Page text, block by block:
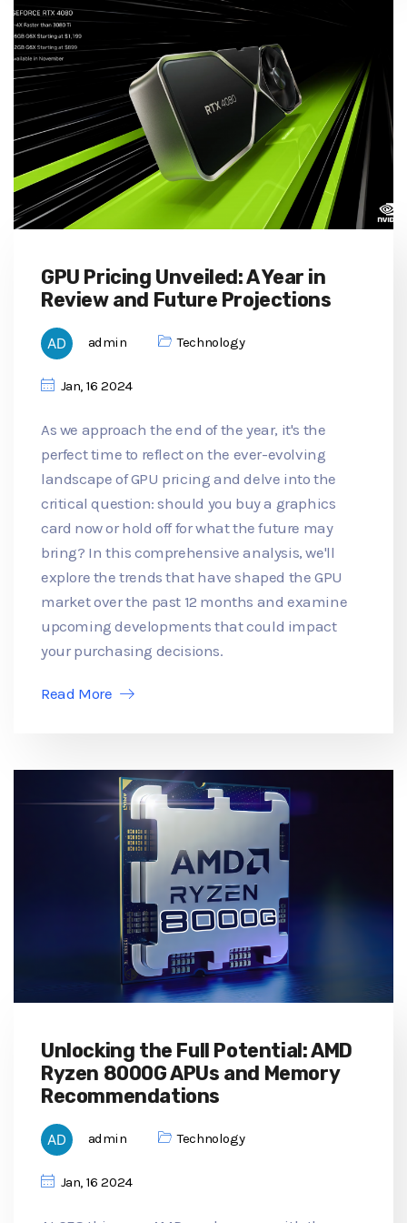
GPU Pricing Unveiled: A Year in
Review and Future Projections
admin Technology
Jan, 16 2024
As we approach the end of the year, it's the
perfect time to reflect on the ever-evolving
landscape of GPU pricing and delve into the
critical question: should you buy a graphics
card now or hold off for what the future may
bring? In this comprehensive analysis, we'll
explore the trends that have shaped the GPU
market over the past 12 months and examine
upcoming developments that could impact
your purchasing decisions.
Read More
Unlocking the Full Potential: AMD
Ryzen 8000G APUs and Memory
Recommendations
admin Technology
Jan, 16 2024